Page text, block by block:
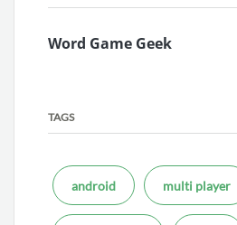
Word Game Geek
TAGS
android multi player